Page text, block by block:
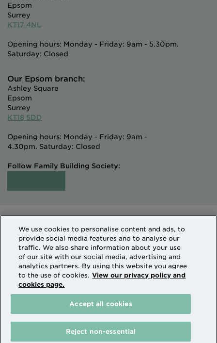
Epsom
Surrey
KT17 4NL
Opening hours: Monday - Friday: 9am - 5.30pm.
Saturday: Closed
Our Epsom branch:
Ashley Square
Epsom
Surrey
KT18 5DD
Opening hours: Monday - Friday: 9am -
4.30pm. Saturday: Closed
Follow Family Building Society:
Intermediaries
Terms of Access
Sitemap
Cookies & Privacy
How we use personal information
Family Building Society is a trading name of National
Counties Building Society which is authorised by the
Prudential Regulation Authority and regulated by the
Financial Conduct Authority and the Prudential
Financial Services Register Firm Reference Number
206080.
We use cookies to personalise content and ads, to
provide social media features and to analyse our
traffic. We also share information about your use
of our site with our social media, advertising and
analytics partners. By using this website you agree
to the use of cookies. View our privacy policy and
cookies page.
Reject non-essential
Accept all cookies